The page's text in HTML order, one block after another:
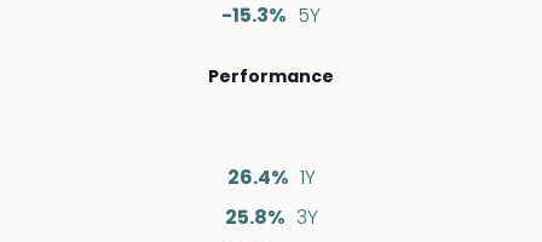
-15.3% 5Y
Performance
26.4% 1Y
25.8% 3Y